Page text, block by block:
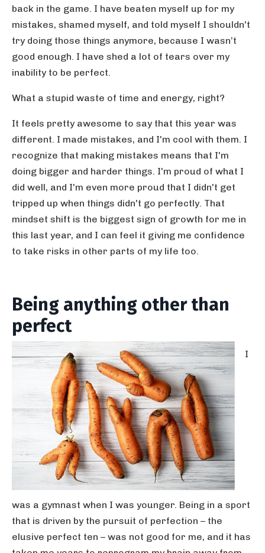
back in the game. I have beaten myself up for my
mistakes, shamed myself, and told myself I shouldn't
try doing those things anymore, because I wasn’t
good enough. I have shed a lot of tears over my
inability to be perfect.
What a stupid waste of time and energy, right?
It feels pretty awesome to say that this year was
different. I made mistakes, and I'm cool with them. I
recognize that making mistakes means that I'm
doing bigger and harder things. I'm proud of what I
did well, and I'm even more proud that I didn't get
tripped up when things didn't go perfectly. That
mindset shift is the biggest sign of growth for me in
this last year, and I can feel it giving me confidence
to take risks in other parts of my life too.
Being anything other than
perfect
I
was a gymnast when I was younger. Being in a sport
that is driven by the pursuit of perfection – the
elusive perfect ten – was not good for me, and it has